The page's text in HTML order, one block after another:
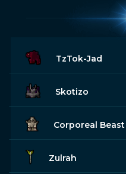
TzTok-Jad
Skotizo
Corporeal Beast
Zulrah